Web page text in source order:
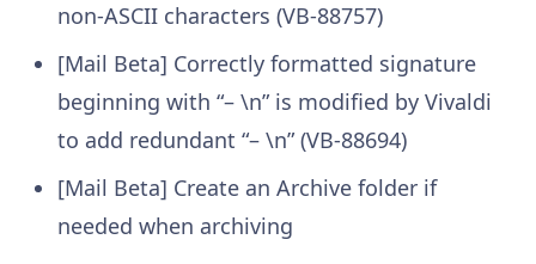
non-ASCII characters (VB-88757)
[Mail Beta] Correctly formatted signature
beginning with “– \n” is modified by Vivaldi
to add redundant “– \n” (VB-88694)
[Mail Beta] Create an Archive folder if
needed when archiving